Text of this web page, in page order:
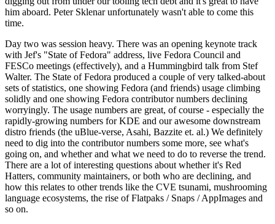
him aboard. Peter Sklenar unfortunately wasn't able to come this
time.
Day two was session heavy. There was an opening keynote track
with Jef's "State of Fedora" address, live Fedora Council and
FESCo meetings (effectively), and a Hummingbird talk from Stef
Walter. The State of Fedora produced a couple of very talked-about
sets of statistics, one showing Fedora (and friends) usage climbing
solidly and one showing Fedora contributor numbers declining
worryingly. The usage numbers are great, of course - especially the
rapidly-growing numbers for KDE and our awesome downstream
distro friends (the uBlue-verse, Asahi, Bazzite et. al.) We definitely
need to dig into the contributor numbers some more, see what's
going on, and whether and what we need to do to reverse the trend.
There are a lot of interesting questions about whether it's Red
Hatters, community maintainers, or both who are declining, and
how this relates to other trends like the CVE tsunami, mushrooming
language ecosystems, the rise of Flatpaks / Snaps / AppImages and
so on.